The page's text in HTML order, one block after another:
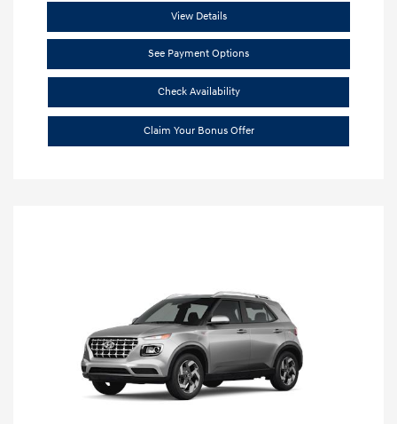
View Details
See Payment Options
Check Availability
Claim Your Bonus Offer